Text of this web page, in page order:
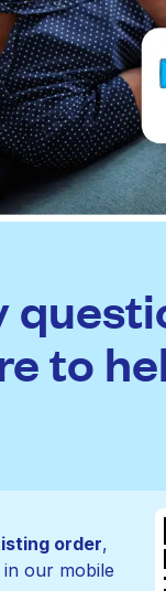
to
order,
our mobile